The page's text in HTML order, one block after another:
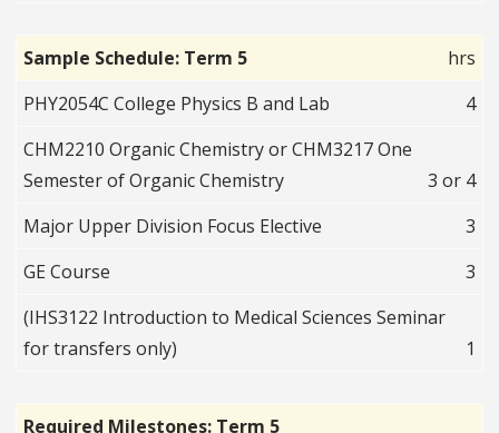
Sample Schedule: Term 5
hrs
PHY2054C College Physics B and Lab
4
CHM2210 Organic Chemistry or CHM3217 One
Semester of Organic Chemistry
3 or 4
Major Upper Division Focus Elective
3
GE Course
3
(IHS3122 Introduction to Medical Sciences Seminar
for transfers only)
1
Required Milestones: Term 5